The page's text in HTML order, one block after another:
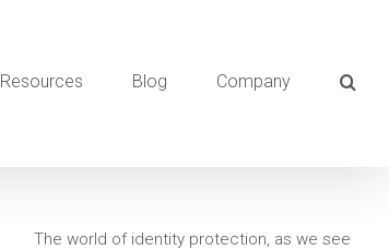
Resources Blog Company
The world of identity protection, as we see